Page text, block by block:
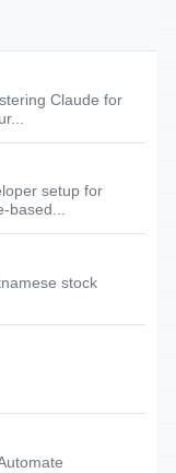
Claude for
setup for
based...
stock